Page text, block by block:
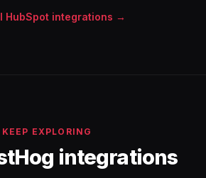
HubSpot integrations →
KEEP EXPLORING
integrations